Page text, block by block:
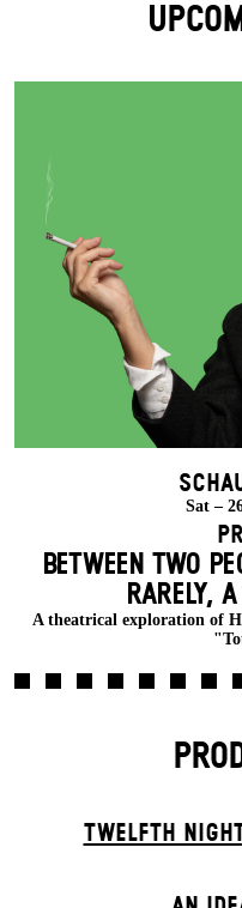
Sat –
BETWEEN TWO
RARELY,
A theatrical exploration of
TWELFTH